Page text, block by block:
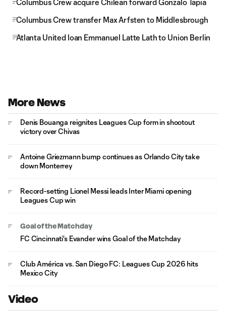
Columbus Crew acquire Chilean forward Gonzalo Tapia
Columbus Crew transfer Max Arfsten to Middlesbrough
Atlanta United loan Emmanuel Latte Lath to Union Berlin
More News
Denis Bouanga reignites Leagues Cup form in shootout
victory over Chivas
Antoine Griezmann bump continues as Orlando City take
down Monterrey
Record-setting Lionel Messi leads Inter Miami opening
Leagues Cup win
Goal of the Matchday
FC Cincinnati's Evander wins Goal of the Matchday
Club América vs. San Diego FC: Leagues Cup 2026 hits
Mexico City
Video